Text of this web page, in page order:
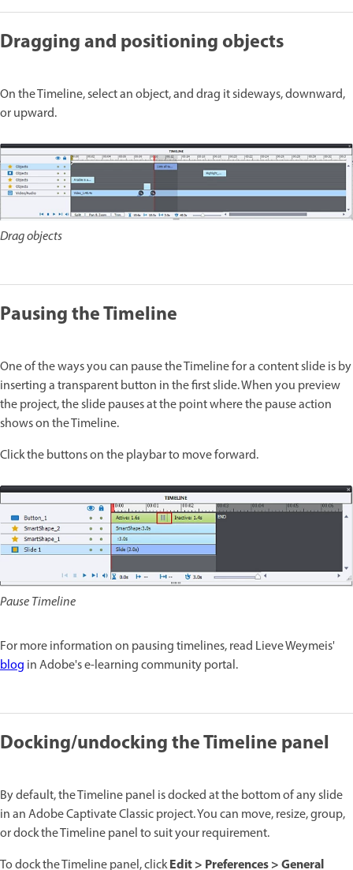
Dragging and positioning objects
On the Timeline, select an object, and drag it sideways, downward,
or upward.
Drag objects
Pausing the Timeline
One of the ways you can pause the Timeline for a content slide is by
inserting a transparent button in the first slide. When you preview
the project, the slide pauses at the point where the pause action
shows on the Timeline.
Click the buttons on the playbar to move forward.
Pause Timeline
For more information on pausing timelines, read Lieve Weymeis'
blog in Adobe's e-learning community portal.
Docking/undocking the Timeline panel
By default, the Timeline panel is docked at the bottom of any slide
in an Adobe Captivate Classic project. You can move, resize, group,
or dock the Timeline panel to suit your requirement.
To dock the Timeline panel, clickEdit > Preferences > General